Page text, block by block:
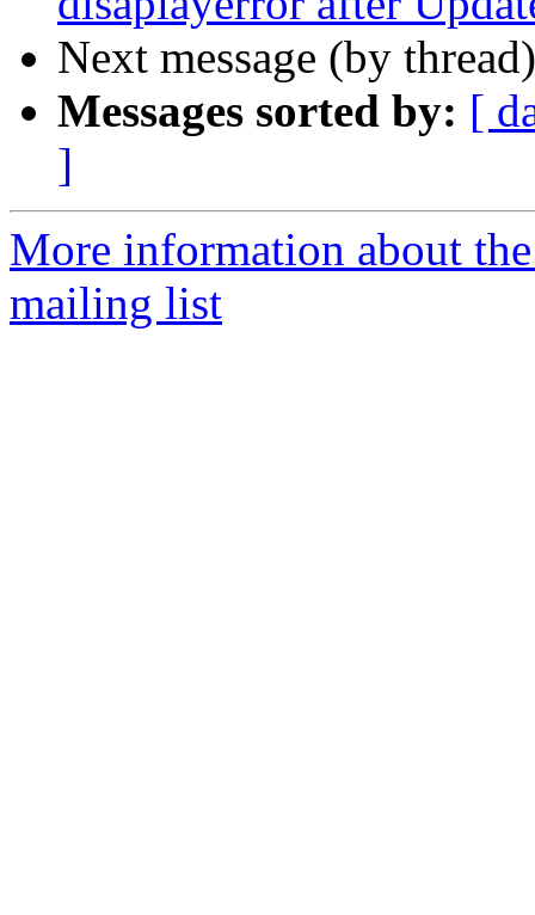
Next message (by
Messages sorted by: [
]
More information about
mailing list